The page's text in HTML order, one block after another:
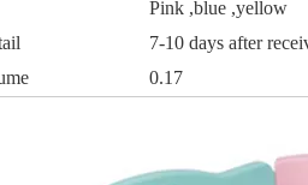
Pink ,blue ,yellow
7-10 days after
0.17